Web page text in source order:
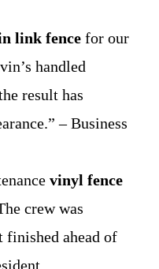
link fence for our
handled
result has
– Business
vinyl fence
crew was
finished ahead of